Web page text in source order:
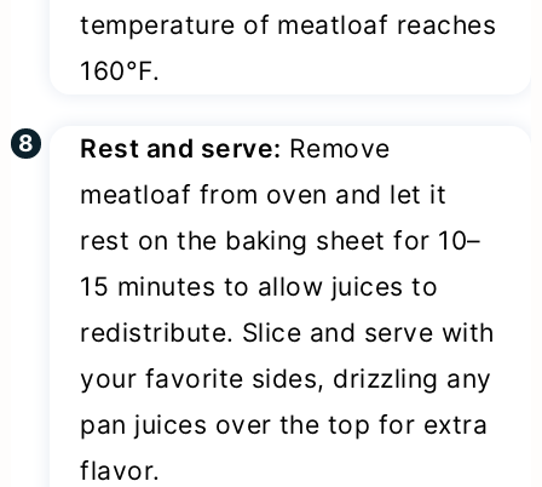
temperature of meatloaf reaches
160°F.
Rest and serve: Remove
meatloaf from oven and let it
rest on the baking sheet for 10–
15 minutes to allow juices to
redistribute. Slice and serve with
your favorite sides, drizzling any
pan juices over the top for extra
flavor.